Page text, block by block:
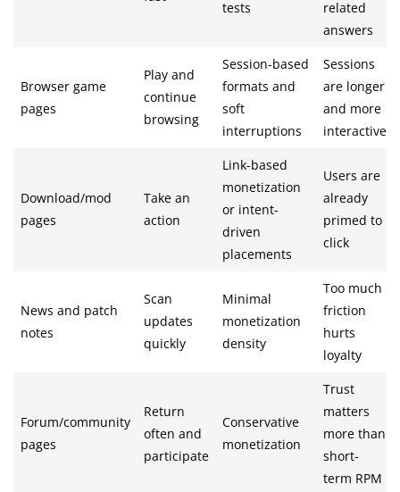
tests
related
answers
Browser game
pages
Play and
continue
browsing
Session-based
formats and
soft
interruptions
Sessions
are longer
and more
interactive
Download/mod
pages
Take an
action
Link-based
monetization
or intent-
driven
placements
Users are
already
primed to
click
News and patch
notes
Scan
updates
quickly
Minimal
monetization
density
Too much
friction
hurts
loyalty
Forum/community
pages
Return
often and
participate
Conservative
monetization
Trust
matters
more than
short-
term RPM